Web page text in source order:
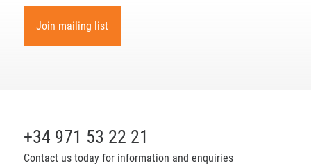
Join mailing list
+34 971 53 22 21
Contact us today for information and enquiries